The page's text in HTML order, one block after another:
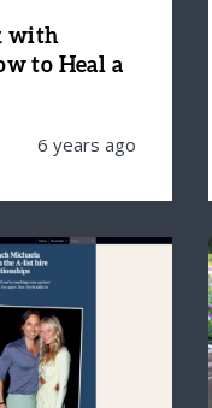
with
to Heal a
6 years ago